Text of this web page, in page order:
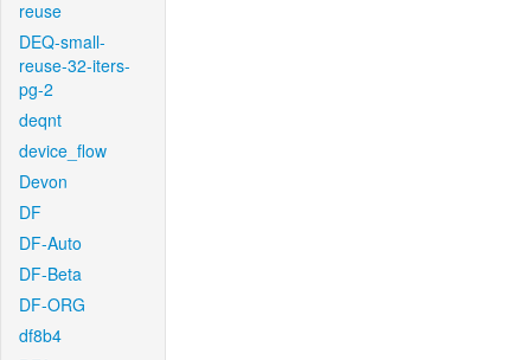
reuse
DEQ-small-
reuse-32-iters-
pg-2
deqnt
device_flow
Devon
DF
DF-Auto
DF-Beta
DF-ORG
df8b4